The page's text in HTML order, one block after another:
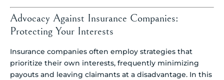
Advocacy Against Insurance Companies:
Protecting Your Interests
Insurance companies often employ strategies that
prioritize their own interests, frequently minimizing
payouts and leaving claimants at a disadvantage. In this